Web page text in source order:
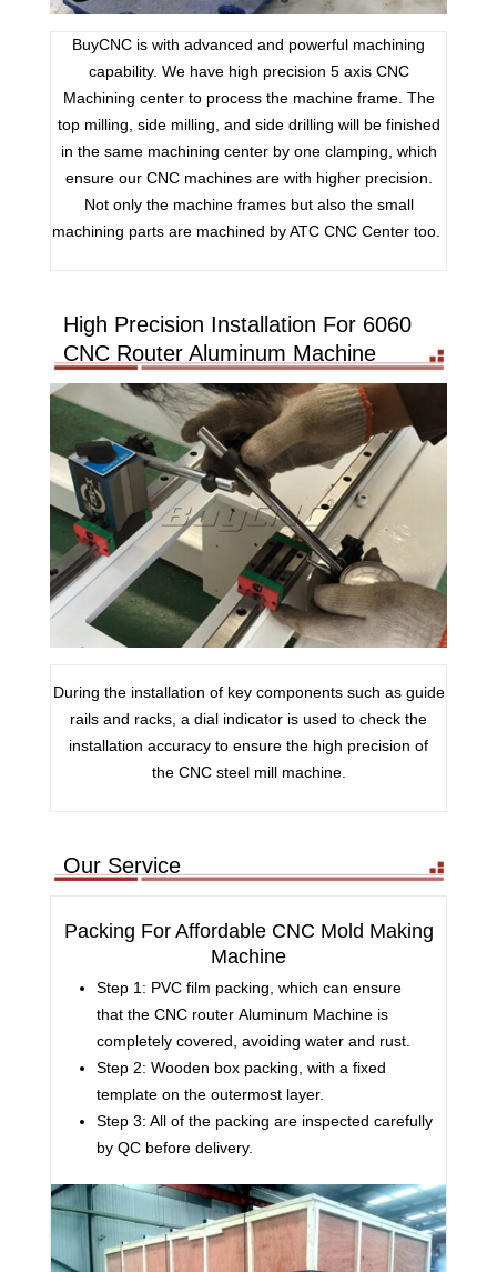
BuyCNC is with advanced and powerful machining
capability. We have high precision 5 axis CNC
Machining center to process the machine frame. The
top milling, side milling, and side drilling will be finished
in the same machining center by one clamping, which
ensure our CNC machines are with higher precision.
Not only the machine frames but also the small
machining parts are machined by ATC CNC Center too.
High Precision Installation For 6060
CNC Router Aluminum Machine
During the installation of key components such as guide
rails and racks, a dial indicator is used to check the
installation accuracy to ensure the high precision of
the CNC steel mill machine.
Our Service
Packing For Affordable CNC Mold Making
Machine
Step 1: PVC film packing, which can ensure
that the CNC router Aluminum Machine is
completely covered, avoiding water and rust.
Step 2: Wooden box packing, with a fixed
template on the outermost layer.
Step 3: All of the packing are inspected carefully
by QC before delivery.